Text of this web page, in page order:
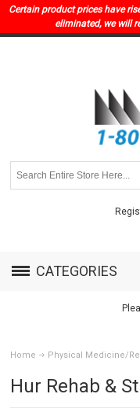
Certain product prices have
eliminated, we will
CATEGORIES
Home Physical Medicine/
Hur Rehab &